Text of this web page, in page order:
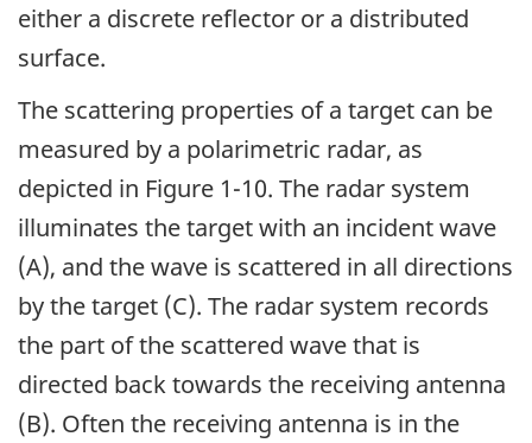
either a discrete reflector or a distributed
surface.
The scattering properties of a target can be
measured by a polarimetric radar, as
depicted in Figure 1-10. The radar system
illuminates the target with an incident wave
(A), and the wave is scattered in all directions
by the target (C). The radar system records
the part of the scattered wave that is
directed back towards the receiving antenna
(B). Often the receiving antenna is in the